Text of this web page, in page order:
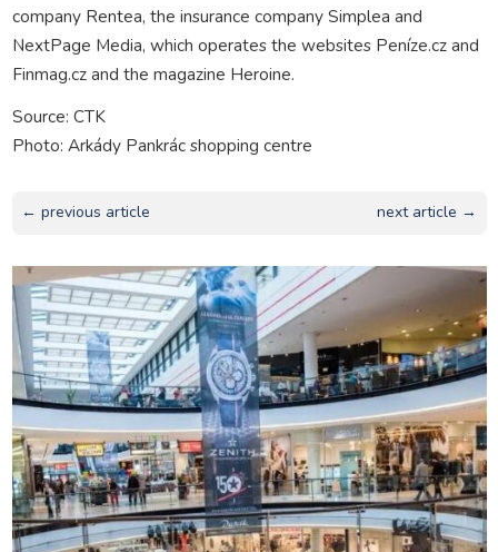
company Rentea, the insurance company Simplea and
NextPage Media, which operates the websites Peníze.cz and
Finmag.cz and the magazine Heroine.
Source: CTK
Photo: Arkády Pankrác shopping centre
← previous article next article →